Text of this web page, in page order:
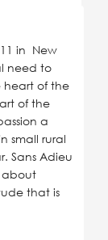
in New
need to
heart of the
of the
a
small rural
Sans Adieu
about
that is